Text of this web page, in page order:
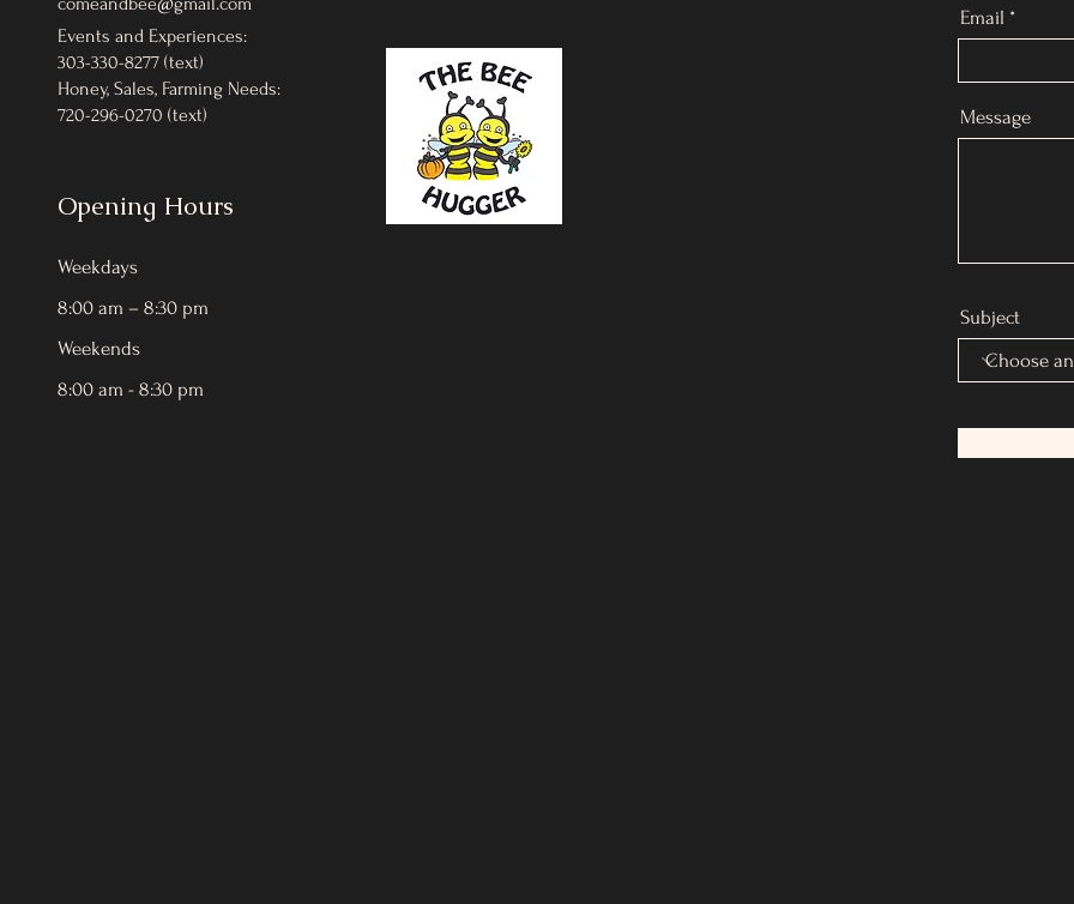
Events and Experiences:
303-330-8277 (text)
Honey, Sales, Farming Needs:
720-296-0270 (text)
Opening Hours
Weekdays
8:00 am – 8:30 pm
Weekends
8:00 am - 8:30 pm
Email
Message
Subject